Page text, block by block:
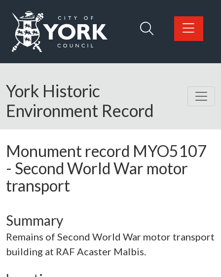
Logo: Visit the City of York Council home page
York Historic
Environment Record
Monument record MYO5107
- Second World War motor
transport
Summary
Remains of Second World War motor transport
building at RAF Acaster Malbis.